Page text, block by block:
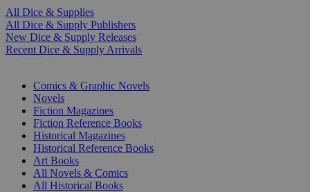
All Dice & Supplies
All Dice & Supply Publishers
New Dice & Supply Releases
Recent Dice & Supply Arrivals
Comics & Graphic Novels
Novels
Fiction Magazines
Fiction Reference Books
Historical Magazines
Historical Reference Books
Art Books
All Novels & Comics
All Historical Books